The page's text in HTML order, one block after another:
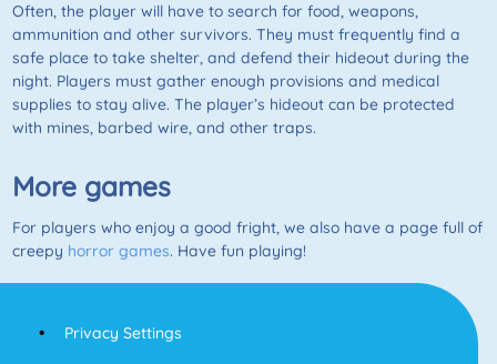
Often, the player will have to search for food, weapons,
ammunition and other survivors. They must frequently find a
safe place to take shelter, and defend their hideout during the
night. Players must gather enough provisions and medical
supplies to stay alive. The player’s hideout can be protected
with mines, barbed wire, and other traps.
More games
For players who enjoy a good fright, we also have a page full of
creepy horror games. Have fun playing!
Privacy Settings